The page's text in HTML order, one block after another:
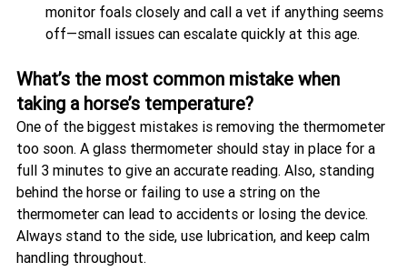
monitor foals closely and call a vet if anything seems
off—small issues can escalate quickly at this age.
What’s the most common mistake when
taking a horse’s temperature?
One of the biggest mistakes is removing the thermometer
too soon. A glass thermometer should stay in place for a
full 3 minutes to give an accurate reading. Also, standing
behind the horse or failing to use a string on the
thermometer can lead to accidents or losing the device.
Always stand to the side, use lubrication, and keep calm
handling throughout.